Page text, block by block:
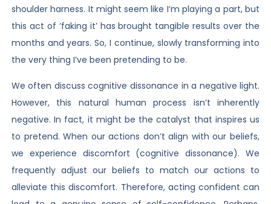
shoulder harness. It might seem like I’m playing a part, but
this act of ‘faking it’ has brought tangible results over the
months and years. So, I continue, slowly transforming into
the very thing I’ve been pretending to be.
We often discuss cognitive dissonance in a negative light.
However, this natural human process isn’t inherently
negative. In fact, it might be the catalyst that inspires us
to pretend. When our actions don’t align with our beliefs,
we experience discomfort (cognitive dissonance). We
frequently adjust our beliefs to match our actions to
alleviate this discomfort. Therefore, acting confident can